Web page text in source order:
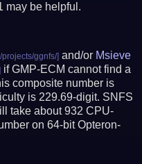
may be helpful.
and/or Msieve
if GMP-ECM cannot find a
composite number is
is 229.69-digit. SNFS
take about 932 CPU-
on 64-bit Opteron-